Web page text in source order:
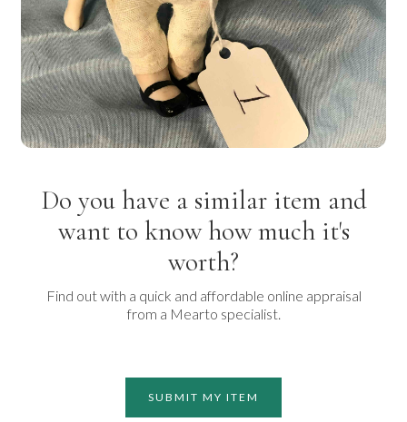
Do you have a similar item and
want to know how much it's
worth?
Find out with a quick and affordable online appraisal
from a Mearto specialist.
SUBMIT MY ITEM